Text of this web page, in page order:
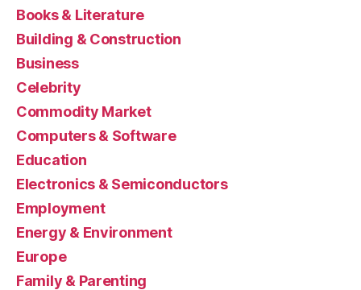
Books & Literature
Building & Construction
Business
Celebrity
Commodity Market
Computers & Software
Education
Electronics & Semiconductors
Employment
Energy & Environment
Europe
Family & Parenting